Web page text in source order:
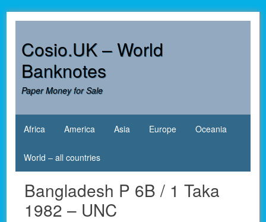
contentCosio.UK – World
Banknotes
Paper Money for Sale
Africa America Asia Europe Oceania
World – all countries
Bangladesh P 6B / 1 Taka
1982 – UNC